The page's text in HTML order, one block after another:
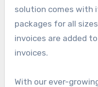
solution comes with
packages for all
invoices are added
invoices.
With our ever-